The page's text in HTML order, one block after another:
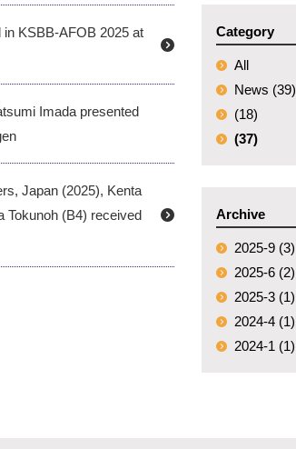
KSBB-AFOB 2025 at
Imada presented
Japan (2025), Kenta
Tokunoh (B4) received
Category
All
News (39)
(18)
(37)
Archive
2025-9 (3)
2025-6 (2)
2025-3 (1)
2024-4 (1)
2024-1 (1)